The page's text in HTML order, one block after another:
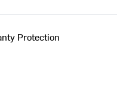
Protection